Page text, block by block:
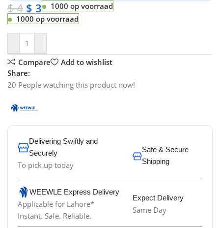
$4 $ 3
1000 op voorraad
1000 op voorraad
Compare
Add to wishlist
Share:
20 People watching this product now!
Delivering Swiftly and
Securely
To pick up today
Safe & Secure
Shipping
WEEWLE Express Delivery
Applicable for Lahore*
Instant. Safe. Reliable.
Expect Delivery
Same Day